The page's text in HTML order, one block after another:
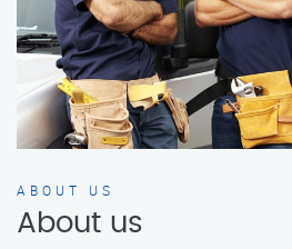
ABOUT US
About us